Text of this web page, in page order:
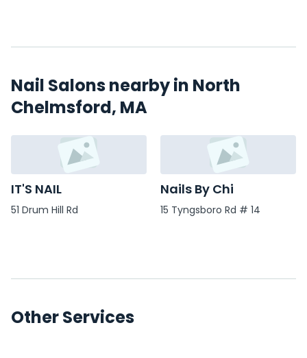
Nail Salons nearby in North
Chelmsford, MA
IT'S NAIL
51 Drum Hill Rd
Nails By Chi
15 Tyngsboro Rd # 14
Other Services